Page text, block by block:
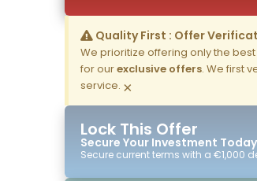
Quality First : Offer
We prioritize offering only the
for ourexclusive offers. We first
service. ×
Lock This Offer
Secure Your Investment Today
Secure current terms with a €1,000